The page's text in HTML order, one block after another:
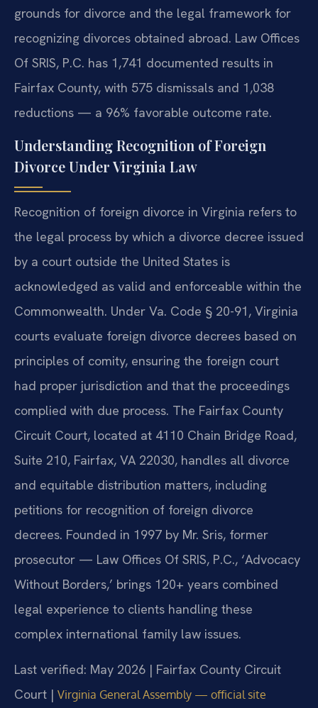
grounds for divorce and the legal framework for
recognizing divorces obtained abroad. Law Offices
Of SRIS, P.C. has 1,741 documented results in
Fairfax County, with 575 dismissals and 1,038
reductions — a 96% favorable outcome rate.
Understanding Recognition of Foreign
Divorce Under Virginia Law
Recognition of foreign divorce in Virginia refers to
the legal process by which a divorce decree issued
by a court outside the United States is
acknowledged as valid and enforceable within the
Commonwealth. Under Va. Code § 20-91, Virginia
courts evaluate foreign divorce decrees based on
principles of comity, ensuring the foreign court
had proper jurisdiction and that the proceedings
complied with due process. The Fairfax County
Circuit Court, located at 4110 Chain Bridge Road,
Suite 210, Fairfax, VA 22030, handles all divorce
and equitable distribution matters, including
petitions for recognition of foreign divorce
decrees. Founded in 1997 by Mr. Sris, former
prosecutor — Law Offices Of SRIS, P.C., ‘Advocacy
Without Borders,’ brings 120+ years combined
legal experience to clients handling these
complex international family law issues.
Last verified: May 2026 | Fairfax County Circuit
Court | Virginia General Assembly — official site